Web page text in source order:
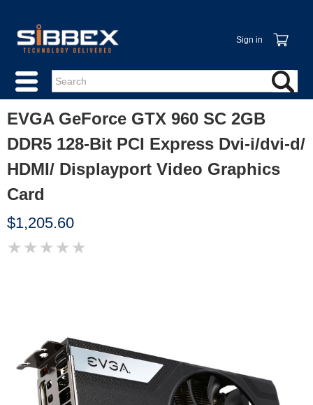
Sign in
EVGA GeForce GTX 960 SC 2GB
DDR5 128-Bit PCI Express Dvi-i/dvi-d/
HDMI/ Displayport Video Graphics
Card
$1,205.60
★ ★ ★ ★ ★